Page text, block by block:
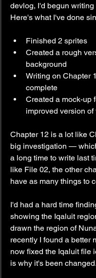
devlog, I'd begun writing
Here's what I've done
Finished 2 sprites
Created a rough
background
Writing on Chapter
complete
Created a mock-up
improved version of
Chapter 12 is a lot like
big investigation —
a long time to write last
like File 02, the other
have as many things to
I'd had a hard time
showing the Iqaluit
drawn the region of
recently I found a better
now fixed the Iqaluit file
is why it's been changed.